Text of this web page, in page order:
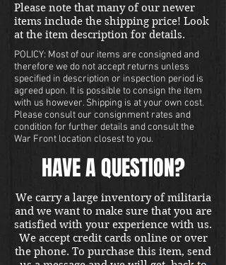
Please note that many of our newer
items include the shipping price! Look
at the item description for details.
POLICY: Most of our items are consigned and
therefore we do not accept returns unless
specified in description or inspection period is
agreed upon. It is possible to consign the item
with us however. Shipping is at your own cost.
Please consult our consignment rates and
condition for further details and consult the
War Front location closest to you.
HAVE A QUESTION?
We carry a large inventory of militaria
and we want to make sure that you are
satisfied with your experience with us.
We accept credit cards online or over
the phone. To purchase this item, send